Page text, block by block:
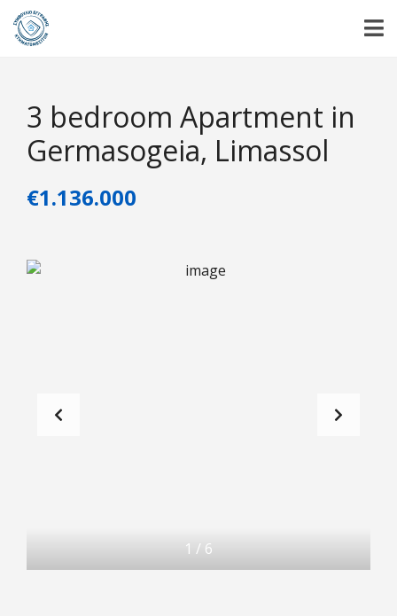
3 bedroom Apartment in
Germasogeia, Limassol
€1.136.000
1 / 6